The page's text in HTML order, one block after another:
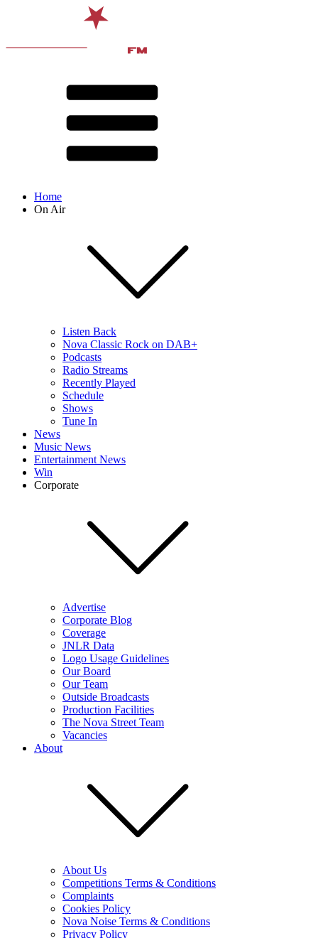
Home
On Air
Listen Back
Nova Classic Rock on DAB+
Podcasts
Radio Streams
Recently Played
Schedule
Shows
Tune In
News
Music News
Entertainment News
Win
Corporate
Advertise
Corporate Blog
Coverage
JNLR Data
Logo Usage Guidelines
Our Board
Our Team
Outside Broadcasts
Production Facilities
The Nova Street Team
Vacancies
About
About Us
Competitions Terms & Conditions
Complaints
Cookies Policy
Nova Noise Terms & Conditions
Privacy Policy